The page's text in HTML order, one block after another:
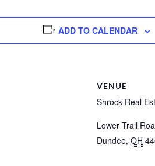
ADD TO CALENDAR
VENUE
Shrock Real
Lower Trail
Dundee, OH